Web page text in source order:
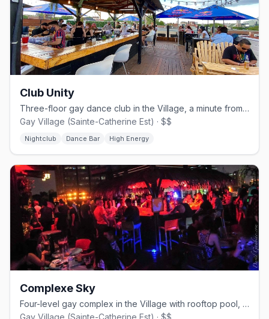
Club Unity
Three-floor gay dance club in the Village, a minute from Beaudry metro.
Gay Village (Sainte-Catherine Est) · $$
Nightclub Dance Bar High Energy
Complexe Sky
Four-level gay complex in the Village with rooftop pool, cabaret shows, and nightclub.
Gay Village (Sainte-Catherine Est) · $$